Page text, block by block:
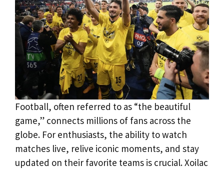
Football, often referred to as “the beautiful
game,” connects millions of fans across the
globe. For enthusiasts, the ability to watch
matches live, relive iconic moments, and stay
updated on their favorite teams is crucial. Xoilac